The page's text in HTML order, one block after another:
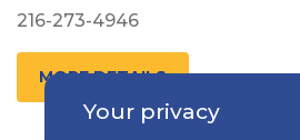
216-273-4946
MORE DETAILS
Your privacy